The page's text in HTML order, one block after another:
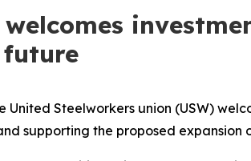
United Steelworkers union (USW)
supporting the proposed expansion